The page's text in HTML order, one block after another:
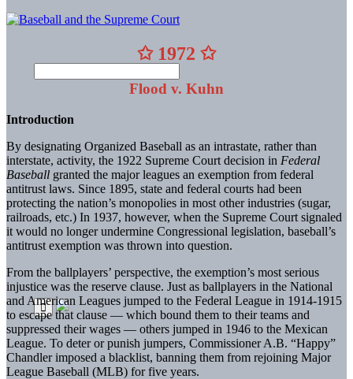
✩ 1972 ✩
Flood v. Kuhn
Introduction
By designating Organized Baseball as an intrastate, rather than
interstate, activity, the 1922 Supreme Court decision in Federal
Baseball granted the major leagues an exemption from federal
antitrust laws. Since 1895, state and federal courts had been
protecting the nation’s monopolies in most other industries (sugar,
railroads, etc.) In 1937, however, when the Supreme Court signaled
it would no longer undermine Congressional legislation, baseball’s
antitrust exemption was thrown into question.
From the ballplayers’ perspective, the exemption’s most serious
injustice was the reserve clause. Just as ballplayers in the National
and American Leagues jumped to the Federal League in 1914-1915
to escape that clause — which bound them to their teams and
suppressed their wages — others jumped in 1946 to the Mexican
League. To deter or punish jumpers, Commissioner A.B. “Happy”
Chandler imposed a blacklist, banning them from rejoining Major
League Baseball (MLB) for five years.